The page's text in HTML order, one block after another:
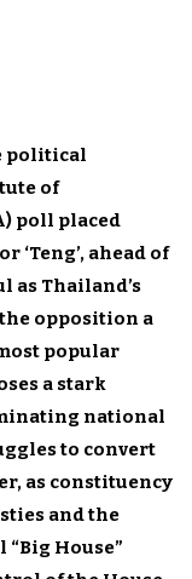
political
of
poll placed
‘Teng’, ahead of
as Thailand’s
opposition a
popular
a stark
national
to convert
as constituency
and the
House”